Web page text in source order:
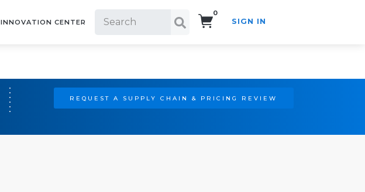
INNOVATION CENTER
0
SIGN IN
REQUEST A SUPPLY CHAIN & PRICING REVIEW